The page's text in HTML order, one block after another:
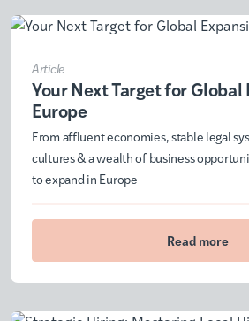
Article
Your Next Target for Global
Europe
From affluent economies, stable legal
cultures & a wealth of business
to expand in Europe
Read more